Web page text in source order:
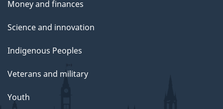
Money and finances
Science and innovation
Indigenous Peoples
Veterans and military
Youth